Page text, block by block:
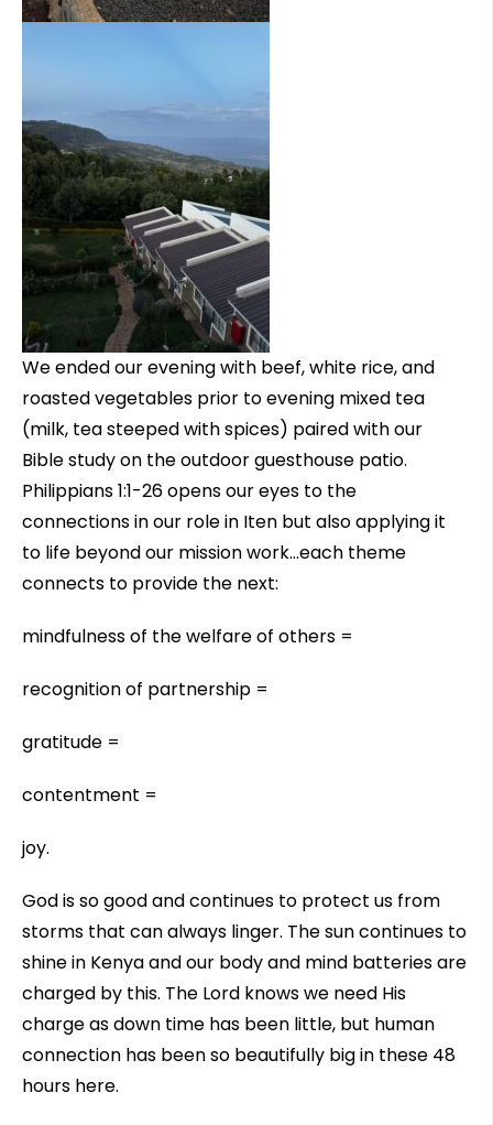
We ended our evening with beef, white rice, and
roasted vegetables prior to evening mixed tea
(milk, tea steeped with spices) paired with our
Bible study on the outdoor guesthouse patio.
Philippians 1:1-26 opens our eyes to the
connections in our role in Iten but also applying it
to life beyond our mission work…each theme
connects to provide the next:
mindfulness of the welfare of others =
recognition of partnership =
gratitude =
contentment =
joy.
God is so good and continues to protect us from
storms that can always linger. The sun continues to
shine in Kenya and our body and mind batteries are
charged by this. The Lord knows we need His
charge as down time has been little, but human
connection has been so beautifully big in these 48
hours here.